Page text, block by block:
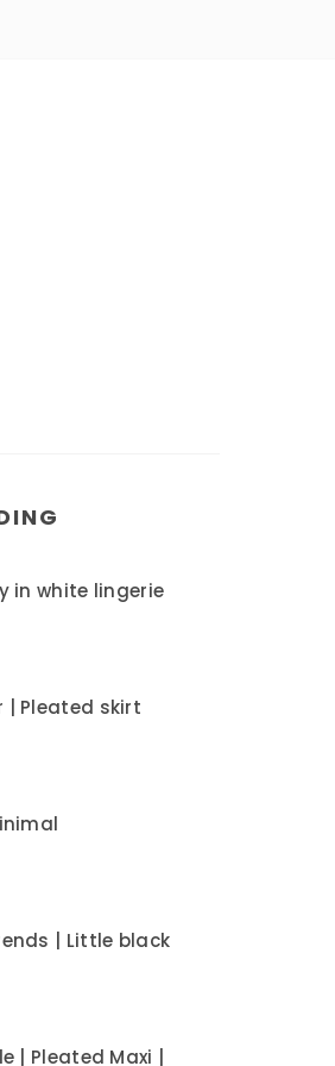
in white lingerie
| Pleated skirt
| Little black
| Pleated Maxi |